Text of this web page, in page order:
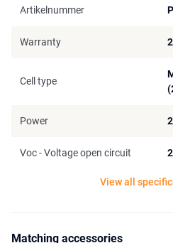
Artikelnummer
Warranty
Cell type
Power
Voc - Voltage open circuit
View all
Matching accessories